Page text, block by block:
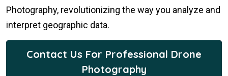
Photography, revolutionizing the way you analyze and
interpret geographic data.
Contact Us For Professional Drone
Photography